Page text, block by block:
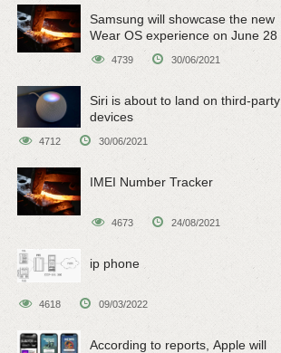
Samsung will showcase the new
Wear OS experience on June 28
4739 30/06/2021
Siri is about to land on third-party
devices
4712 30/06/2021
IMEI Number Tracker
4673 24/08/2021
ip phone
4618 09/03/2022
According to reports, Apple will